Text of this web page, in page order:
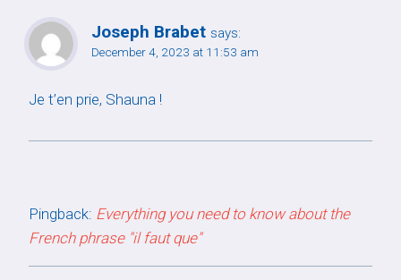
Joseph Brabet says:
December 4, 2023 at 11:53 am
Je t’en prie, Shauna !
Pingback: Everything you need to know about the
French phrase "il faut que"